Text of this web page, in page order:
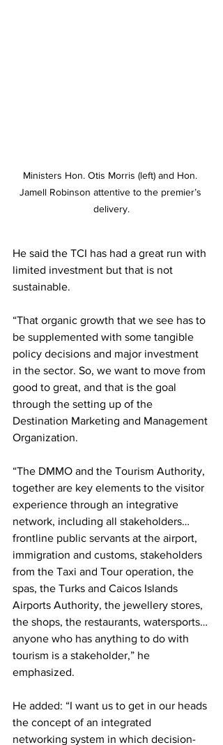
Ministers Hon. Otis Morris (left) and Hon.
Jamell Robinson attentive to the premier’s
delivery.
He said the TCI has had a great run with
limited investment but that is not
sustainable.
“That organic growth that we see has to
be supplemented with some tangible
policy decisions and major investment
in the sector. So, we want to move from
good to great, and that is the goal
through the setting up of the
Destination Marketing and Management
Organization.
“The DMMO and the Tourism Authority,
together are key elements to the visitor
experience through an integrative
network, including all stakeholders…
frontline public servants at the airport,
immigration and customs, stakeholders
from the Taxi and Tour operation, the
spas, the Turks and Caicos Islands
Airports Authority, the jewellery stores,
the shops, the restaurants, watersports…
anyone who has anything to do with
tourism is a stakeholder,” he
emphasized.
He added: “I want us to get in our heads
the concept of an integrated
networking system in which decision-